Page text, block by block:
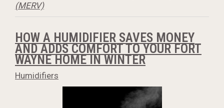
(MERV)
HOW A HUMIDIFIER SAVES MONEY
AND ADDS COMFORT TO YOUR FORT
WAYNE HOME IN WINTER
Humidifiers